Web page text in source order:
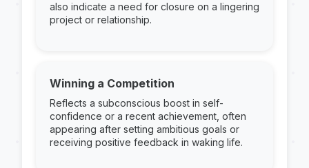
also indicate a need for closure on a lingering
project or relationship.
Winning a Competition
Reflects a subconscious boost in self-
confidence or a recent achievement, often
appearing after setting ambitious goals or
receiving positive feedback in waking life.